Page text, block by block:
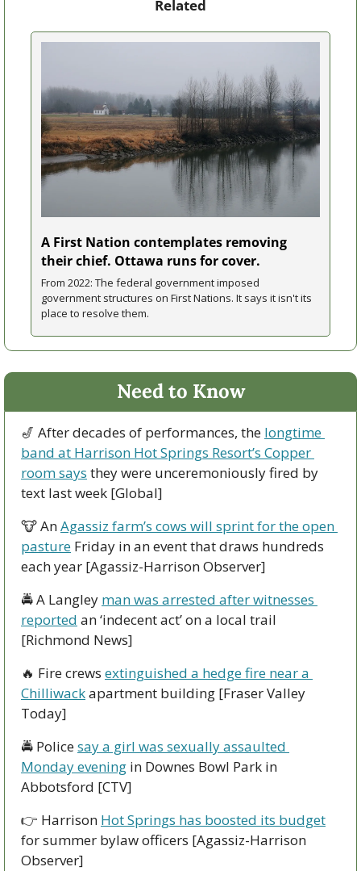
Related
A First Nation contemplates removing
their chief. Ottawa runs for cover.
From 2022: The federal government imposed
government structures on First Nations. It says it isn't its
place to resolve them.
Need to Know
🎷 After decades of performances, the longtime
band at Harrison Hot Springs Resort’s Copper
room says they were unceremoniously fired by
text last week [Global]
🐮 An Agassiz farm’s cows will sprint for the open
pasture Friday in an event that draws hundreds
each year [Agassiz-Harrison Observer]
🚔 A Langley man was arrested after witnesses
reported an ‘indecent act’ on a local trail
[Richmond News]
🔥 Fire crews extinguished a hedge fire near a
Chilliwack apartment building [Fraser Valley
Today]
🚔 Police say a girl was sexually assaulted
Monday evening in Downes Bowl Park in
Abbotsford [CTV]
👉 Harrison Hot Springs has boosted its budget
for summer bylaw officers [Agassiz-Harrison
Observer]